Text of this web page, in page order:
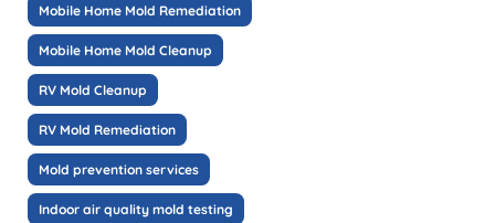
Mobile Home Mold Remediation
Mobile Home Mold Cleanup
RV Mold Cleanup
RV Mold Remediation
Mold prevention services
Indoor air quality mold testing